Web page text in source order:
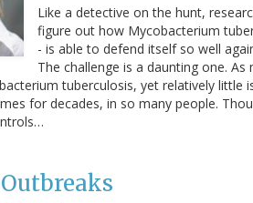
Like a detective on the hunt,
figure out how Mycobacterium
- is able to defend itself so well
The challenge is a daunting one.
tuberculosis, yet relatively
for decades, in so many people.